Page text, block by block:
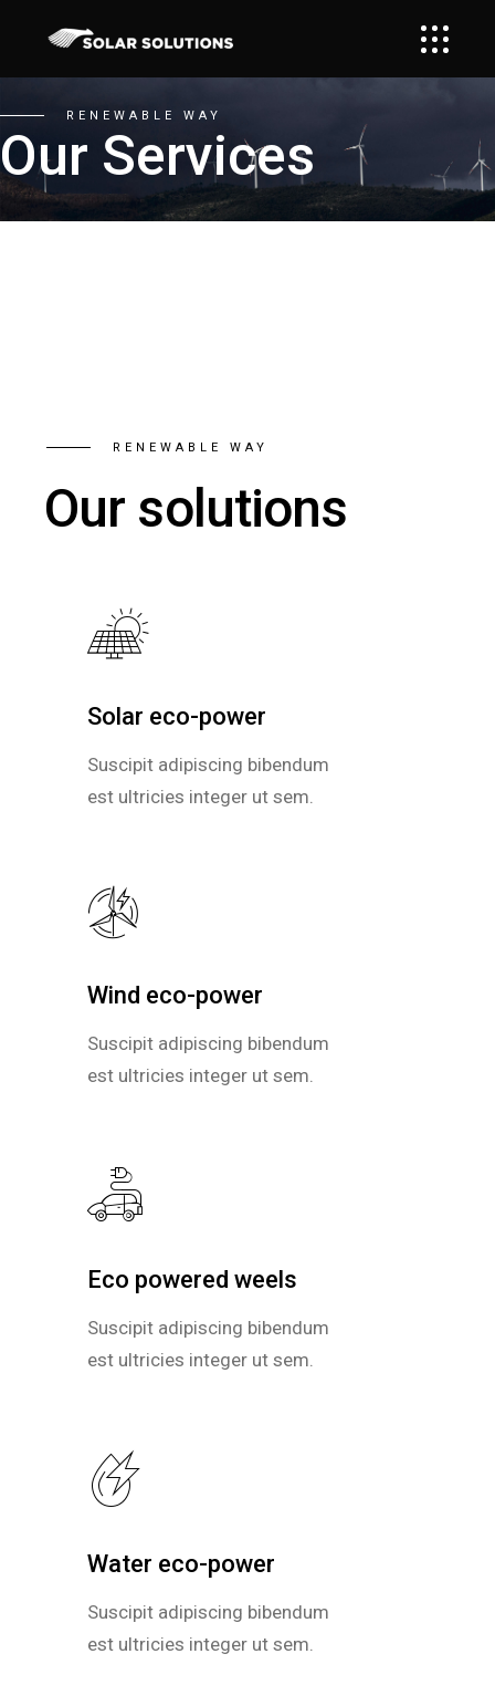
RENEWABLE WAY
Our Services
RENEWABLE WAY
Our solutions
Solar eco-power
Suscipit adipiscing bibendum
est ultricies integer ut sem.
Solar eco-power
Suscipit adipiscing bibendum
est ultricies integer ut sem.
Wind eco-power
Suscipit adipiscing bibendum
est ultricies integer ut sem.
Wind eco-power
Suscipit adipiscing bibendum
est ultricies integer ut sem.
Eco powered weels
Suscipit adipiscing bibendum
est ultricies integer ut sem.
Eco powered weels
Suscipit adipiscing bibendum
est ultricies integer ut sem.
Water eco-power
Suscipit adipiscing bibendum
est ultricies integer ut sem.
Water eco-power
Suscipit adipiscing bibendum
est ultricies integer ut sem.